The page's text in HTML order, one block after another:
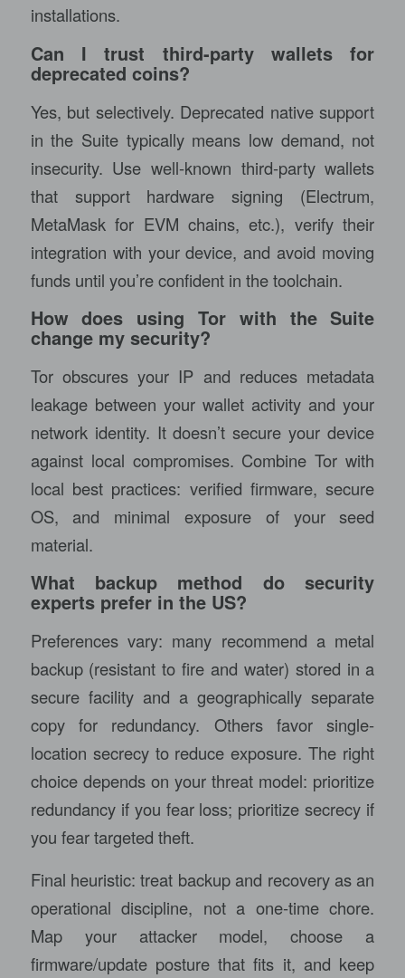
installations.
Can I trust third-party wallets for
deprecated coins?
Yes, but selectively. Deprecated native support
in the Suite typically means low demand, not
insecurity. Use well-known third-party wallets
that support hardware signing (Electrum,
MetaMask for EVM chains, etc.), verify their
integration with your device, and avoid moving
funds until you’re confident in the toolchain.
How does using Tor with the Suite
change my security?
Tor obscures your IP and reduces metadata
leakage between your wallet activity and your
network identity. It doesn’t secure your device
against local compromises. Combine Tor with
local best practices: verified firmware, secure
OS, and minimal exposure of your seed
material.
What backup method do security
experts prefer in the US?
Preferences vary: many recommend a metal
backup (resistant to fire and water) stored in a
secure facility and a geographically separate
copy for redundancy. Others favor single-
location secrecy to reduce exposure. The right
choice depends on your threat model: prioritize
redundancy if you fear loss; prioritize secrecy if
you fear targeted theft.
Final heuristic: treat backup and recovery as an
operational discipline, not a one-time chore.
Map your attacker model, choose a
firmware/update posture that fits it, and keep